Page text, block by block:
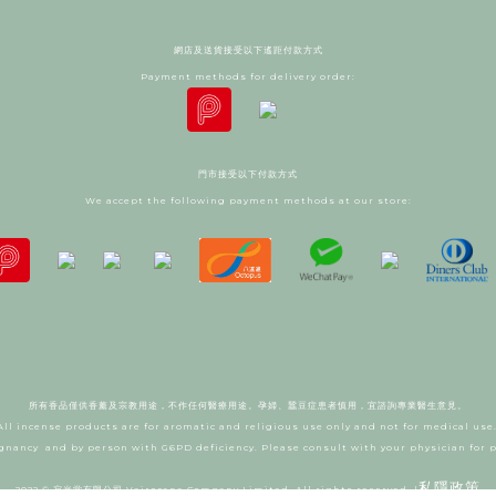
網店及送貨接受以下遙距付款方式
Payment methods for delivery order:
門市接受以下付款方式
We accept the following payment methods at our store:
所有香品僅供香薰及宗教用途，不作任何醫療用途。 孕婦、蠶豆症患者慎用，宜諮詢專業醫生意見。
incense products are for aromatic and religious use only and not for medical use.
and by person with G6PD deficiency. Please consult with your physician for
2022 © 寂光堂有限公司 Vairocana Company Limited. All rights reserved. |私隱政策